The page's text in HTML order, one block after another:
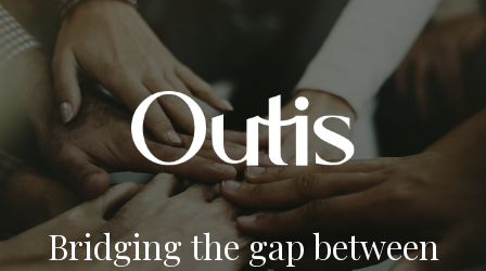
Bridging the gap between